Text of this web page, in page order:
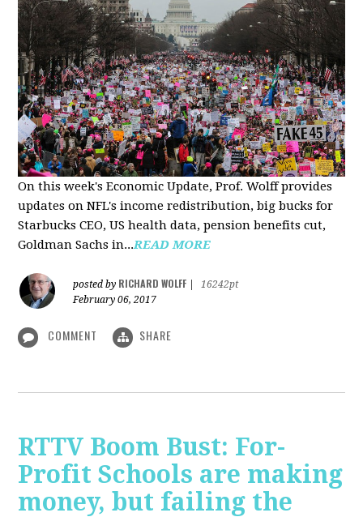
On this week's Economic Update, Prof. Wolff provides
updates on NFL's income redistribution, big bucks for
Starbucks CEO, US health data, pension benefits cut,
Goldman Sachs in...READ MORE
posted by RICHARD WOLFF
16242pt
February 06, 2017
COMMENT SHARE
RTTV Boom Bust: For-
Profit Schools are making
money, but failing the